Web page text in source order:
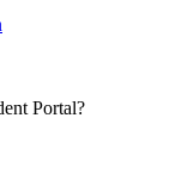
Portal?